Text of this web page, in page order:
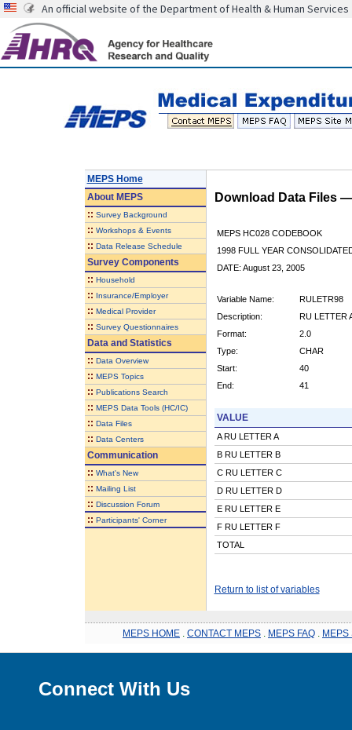
An official website of the Department of Health & Human Services
MEPS Home
AboutMEPS
:: Survey Background
:: Workshops & Events
:: Data Release Schedule
Survey Components
:: Household
:: Insurance/Employer
:: Medical Provider
:: Survey Questionnaires
Data and Statistics
:: Data Overview
:: MEPS Topics
:: Publications Search
:: MEPS Data Tools (HC/IC)
:: Data Files
:: Data Centers
Communication
:: What's New
:: Mailing List
:: Discussion Forum
:: Participants' Corner
Download Data Files
MEPS HC028 CODEBOOK
1998 FULL YEAR
DATE: August 23, 2005
Variable Name:
RULETR98
Description:
RU LETTER
Format:
2.0
Type:
CHAR
Start:
40
End:
41
VALUE
A RU LETTER A
B RU LETTER B
C RU LETTER C
D RU LETTER D
E RU LETTER E
F RU LETTER F
TOTAL
Return to list of variables
MEPS HOME CONTACT MEPS MEPS FAQ MEPS
Connect With Us